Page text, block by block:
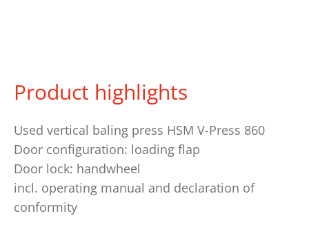
Product highlights
Used vertical baling press HSM V-Press 860
Door configuration: loading flap
Door lock: handwheel
incl. operating manual and declaration of
conformity